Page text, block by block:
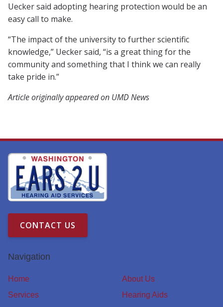
Uecker said adopting hearing protection would be an
easy call to make.
“The impact of the university to further scientific
knowledge,” Uecker said, “is a great thing for the
community and something that I think we can really
take pride in.”
Article originally appeared on UMD News
CONTACT US
Navigation
Home
About Us
Services
Hearing Aids